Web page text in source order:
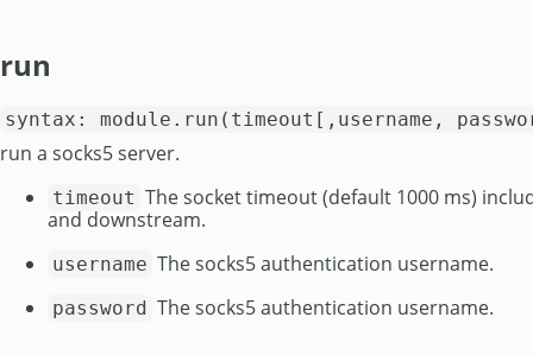
run
syntax: module.run(timeout[,username,
run a socks5 server.
timeout The socket timeout (default 1000 ms)
and downstream.
username The socks5 authentication username.
password The socks5 authentication username.